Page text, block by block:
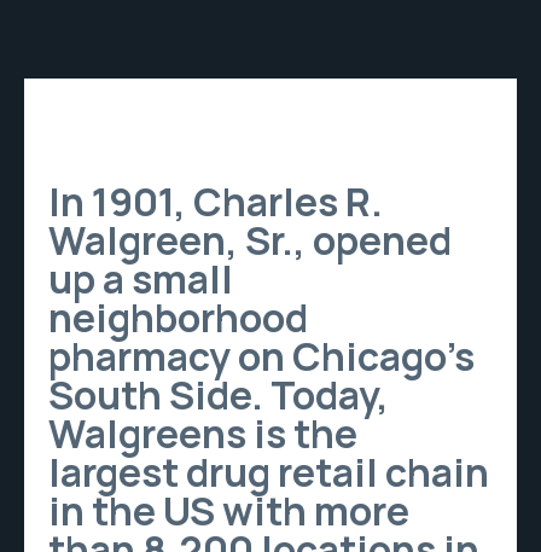
In 1901, Charles R.
Walgreen, Sr., opened
up a small
neighborhood
pharmacy on Chicago’s
South Side. Today,
Walgreens is the
largest drug retail chain
in the US with more